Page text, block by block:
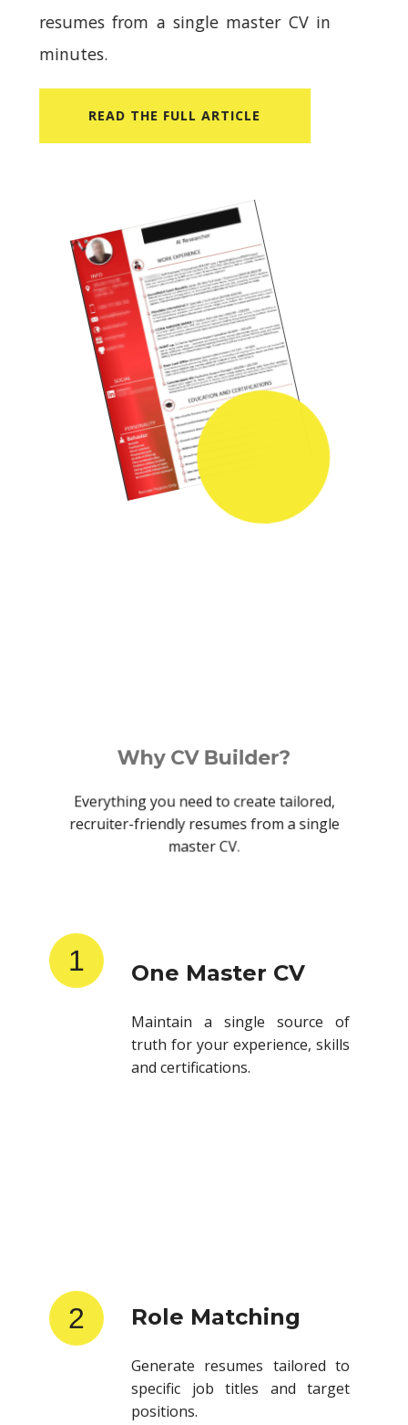
resumes from a single master CV in
minutes.
READ​ THE FULL ARTICLE
Why CV Builder?
Everything you need to create tailored,
recruiter-friendly resumes from a single
master CV.
1
truth for your experience, skills
and certifications.
2
specific job titles and target
positions.